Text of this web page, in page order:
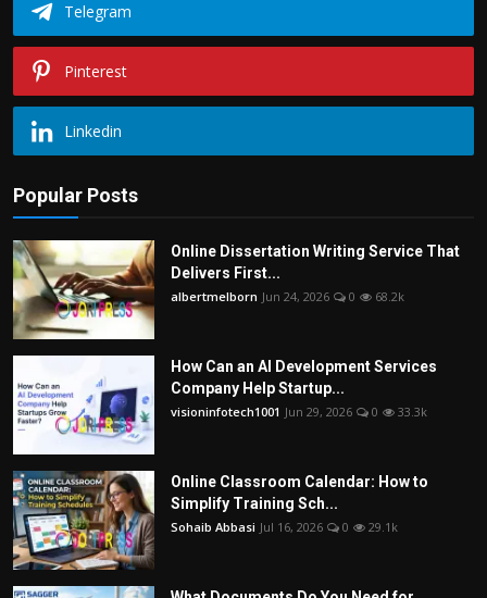
Telegram
Pinterest
Linkedin
Popular Posts
Online Dissertation Writing Service That
Delivers First...
albertmelborn Jun 24, 2026 0 68.2k
How Can an AI Development Services
Company Help Startup...
visioninfotech1001 Jun 29, 2026 0 33.3k
Online Classroom Calendar: How to
Simplify Training Sch...
Sohaib Abbasi Jul 16, 2026 0 29.1k